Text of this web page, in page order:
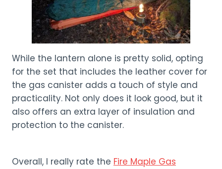
While the lantern alone is pretty solid, opting
for the set that includes the leather cover for
the gas canister adds a touch of style and
practicality. Not only does it look good, but it
also offers an extra layer of insulation and
protection to the canister.
Overall, I really rate the Fire Maple Gas